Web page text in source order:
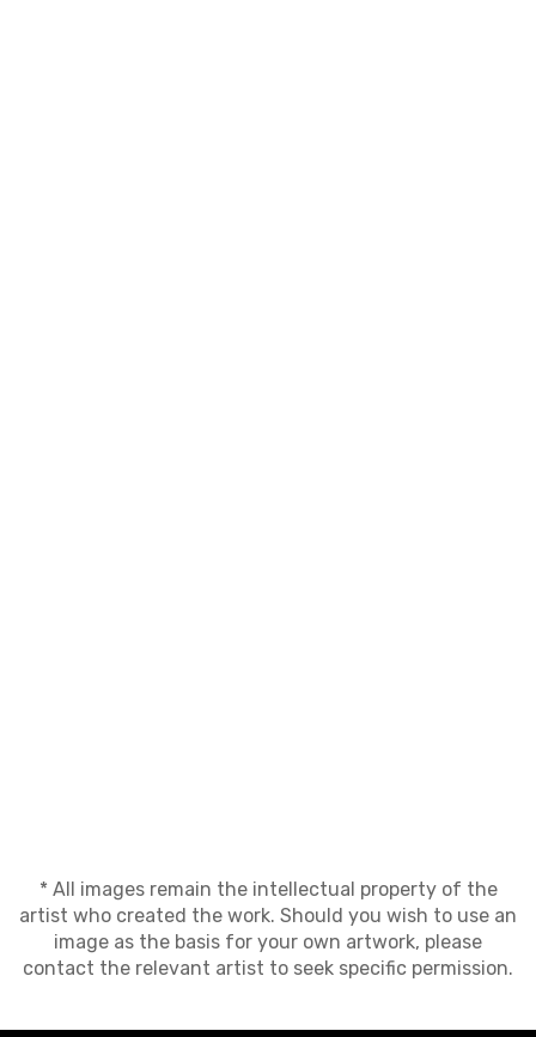
* All images remain the intellectual property of the
artist who created the work. Should you wish to use an
image as the basis for your own artwork, please
contact the relevant artist to seek specific permission.